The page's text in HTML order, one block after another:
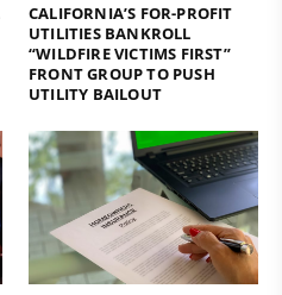
CALIFORNIA’S FOR-PROFIT
UTILITIES BANKROLL
“WILDFIRE VICTIMS FIRST”
FRONT GROUP TO PUSH
UTILITY BAILOUT